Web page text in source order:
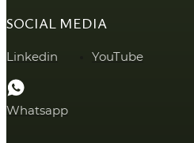
SOCIAL MEDIA
Linkedin YouTube
Whatsapp